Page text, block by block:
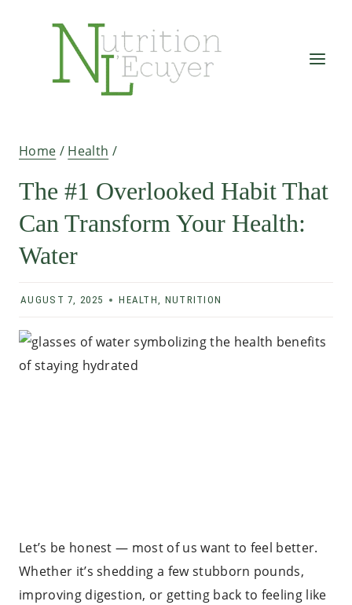
Home / Health /
The #1 Overlooked Habit That
Can Transform Your Health:
Water
AUGUST 7, 2025 HEALTH, NUTRITION
Let’s be honest — most of us want to feel better.
Whether it’s shedding a few stubborn pounds,
improving digestion, or getting back to feeling like